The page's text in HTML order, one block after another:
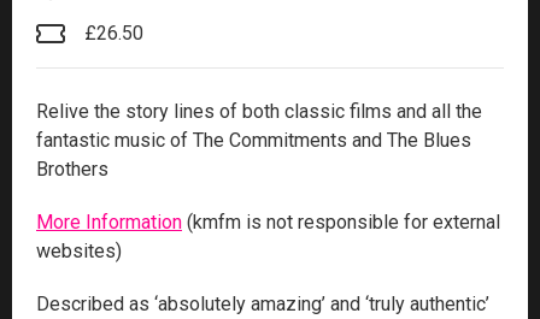
£26.50
Relive the story lines of both classic films and all the
fantastic music of The Commitments and The Blues
Brothers
More Information (kmfm is not responsible for external
websites)
Described as ‘absolutely amazing’ and ‘truly authentic’